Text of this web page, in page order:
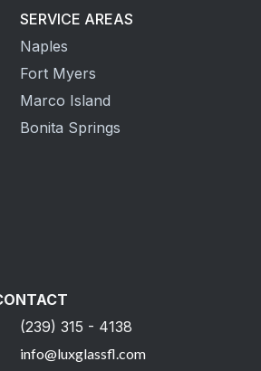
SERVICE AREAS
Naples
Fort Myers
Marco Island
Bonita Springs
(239) 315 - 4138
info@luxglassfl.com